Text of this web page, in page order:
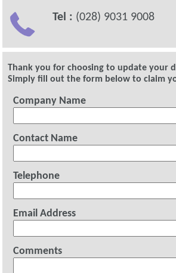
Tel : (028) 9031 9008
Thank you for choosing to update your
Simply fill out the form below to claim
Company Name
Contact Name
Telephone
Email Address
Comments